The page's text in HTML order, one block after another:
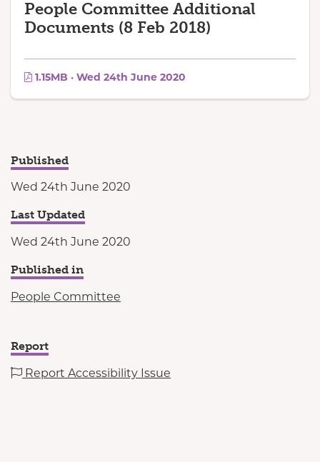
People Committee Additional
Documents (8 Feb 2018)
1.15MB · Wed 24th June 2020
Published
Wed 24th June 2020
Last Updated
Wed 24th June 2020
Published in
People Committee
Report
Report Accessibility Issue